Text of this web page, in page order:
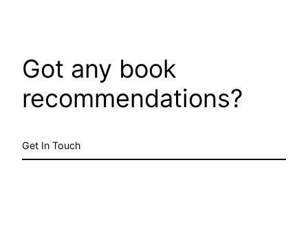
Got any book
recommendations?
Get In Touch